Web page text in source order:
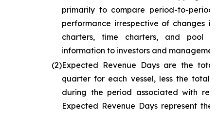
primarily to compare period-to-period
performance irrespective of changes
charters, time charters, and pool
information to investors and
(2)Expected Revenue Days are the
quarter for each vessel, less the total
during the period associated with
Expected Revenue Days represent